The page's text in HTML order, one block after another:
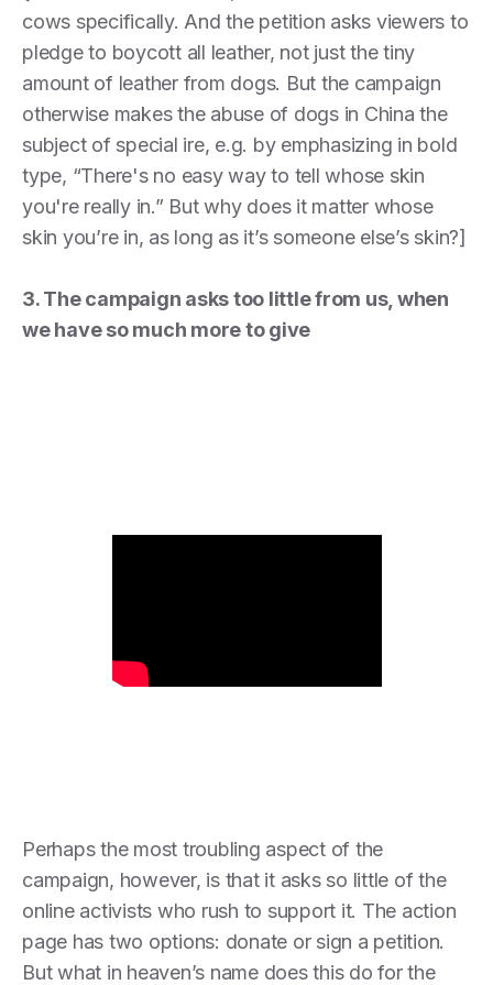
cows specifically. And the petition asks viewers to
pledge to boycott all leather, not just the tiny
amount of leather from dogs. But the campaign
otherwise makes the abuse of dogs in China the
subject of special ire, e.g. by emphasizing in bold
type, “There's no easy way to tell whose skin
you're really in.” But why does it matter whose
skin you’re in, as long as it’s someone else’s skin?]
3. The campaign asks too little from us, when
we have so much more to give
Perhaps the most troubling aspect of the
campaign, however, is that it asks so little of the
online activists who rush to support it. The action
page has two options: donate or sign a petition.
But what in heaven’s name does this do for the